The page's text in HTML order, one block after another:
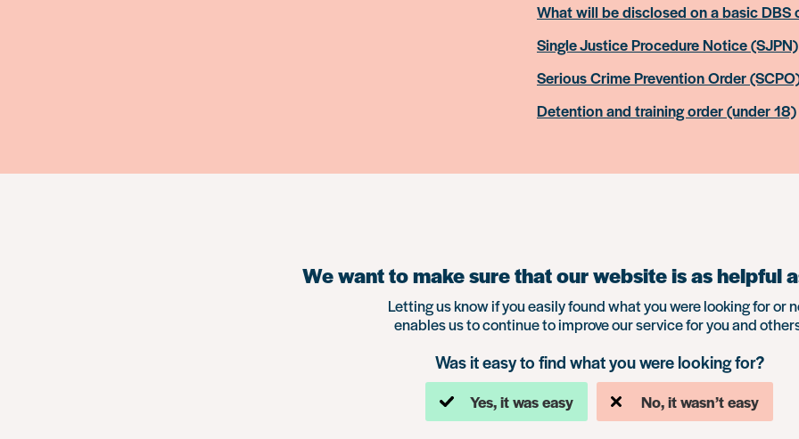
What will be disclosed on a basic DBS
Single Justice Procedure Notice (SJPN)
Serious Crime Prevention Order
Detention and training order (under 18)
We want to make sure that our website is as helpful
Letting us know if you easily found what you were looking for or
enables us to continue to improve our service for you and
Was it easy to find what you were looking for?
Yes, it was easy No, it wasn’t easy